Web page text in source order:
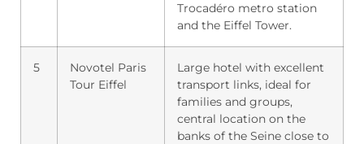
Trocadéro metro station
and the Eiffel Tower.
5
Novotel Paris
Tour Eiffel
Large hotel with excellent
transport links, ideal for
families and groups,
central location on the
banks of the Seine close to